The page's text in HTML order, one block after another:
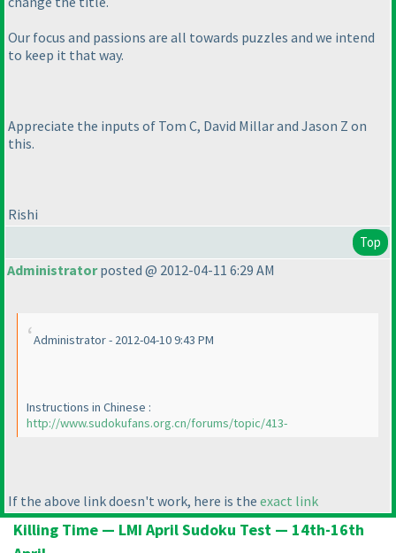
Our focus and passions are all towards puzzles and we intend
to keep it that way.
Appreciate the inputs of Tom C, David Millar and Jason Z on
this.
Rishi
Top
Administratorposted @ 2012-04-11 6:29 AM
Administrator - 2012-04-10 9:43 PM
Instructions in Chinese :
http://www.sudokufans.org.cn/forums/topic/413-
If the above link doesn't work, here is the exact link
Killing Time — LMI April Sudoku Test — 14th-16th